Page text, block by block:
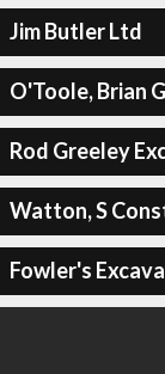
Jim Butler Ltd
O'Toole, Brian
Rod Greeley
Watton, S
Fowler's